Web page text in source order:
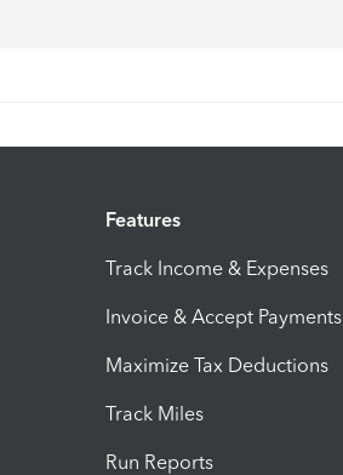
Features
Track Income & Expenses
Invoice & Accept Payments
Maximize Tax Deductions
Track Miles
Run Reports